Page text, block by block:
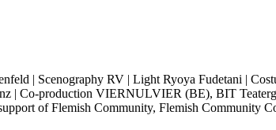
| Scenography RV | Light Ryoya Fudetani |
| Co-production VIERNULVIER (BE), BIT
of Flemish Community, Flemish Community